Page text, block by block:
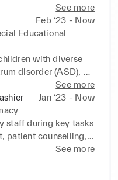
and visitors. Assisted
ensured all
supported upon
systems to
schedules,
ensuring
with NHS
Worked closely
patient flow,
and reducing
to changing
disciplinary
to
See more
Feb ‘23 - Now
Educational
with diverse
disorder (ASD),
impairments,
in small group
and
daily routines,
and classroom
support
to promote
See more
Jan ‘23 - Now
staff during key tasks
patient counselling,
gaining insight into
pharmacy and
pharmaceutical
See more